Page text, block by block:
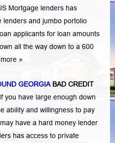
Mortgage lenders has
lenders and jumbo portolio
applicants for loan amounts
all the way down to a 600
»
GEORGIA BAD CREDIT
If you have large enough down
ability and willingness to pay
have a hard money lender
has access to private